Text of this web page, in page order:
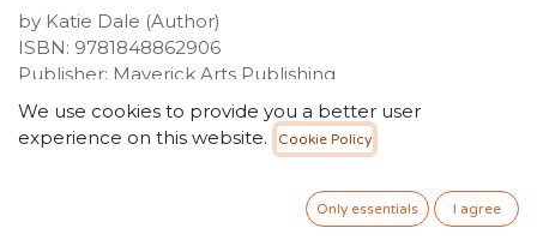
by Katie Dale (Author)
ISBN: 9781848862906
Publisher: Maverick Arts Publishing
Weight: 92g
Dimensions: 210 x 149 x 4 (mm)
We use cookies to provide you a better user
experience on this website.
Cookie Policy
Only essentials I agree